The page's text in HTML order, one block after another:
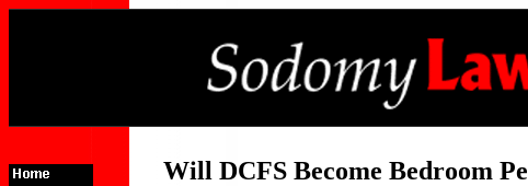
Will DCFS Become Bedroom